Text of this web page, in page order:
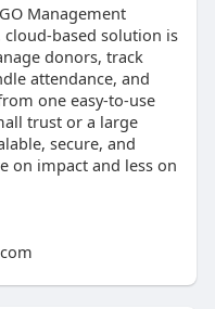
Management
based solution is
donors, track
attendance, and
one easy-to-use
trust or a large
secure, and
on impact and less on